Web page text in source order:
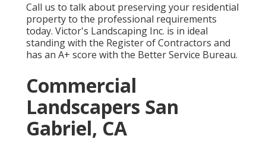
Call us to talk about preserving your residential
property to the professional requirements
today. Victor's Landscaping Inc. is in ideal
standing with the Register of Contractors and
has an A+ score with the Better Service Bureau.
Commercial
Landscapers San
Gabriel, CA